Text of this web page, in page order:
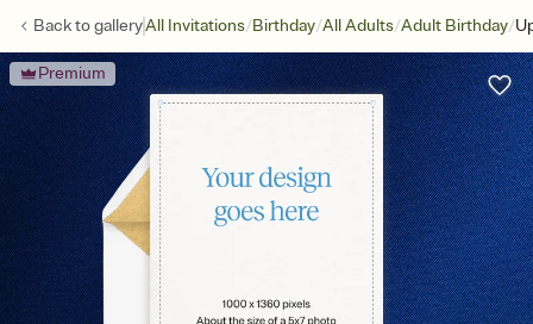
Back togalleryAll Invitations/Birthday/All Adults/Adult Birthday/
Premium